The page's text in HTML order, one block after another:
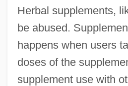
Herbal supplements,
be abused.
happens when users
doses of the
supplement use with